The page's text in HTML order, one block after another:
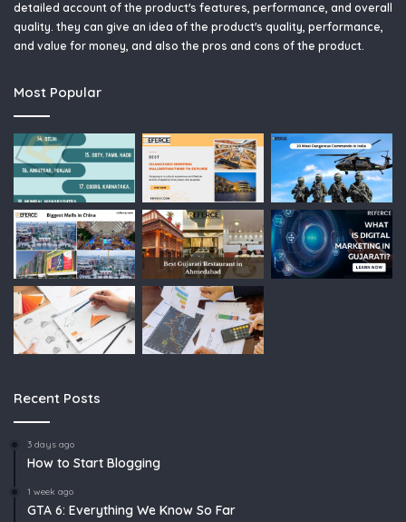
detailed account of the product's features, performance, and overall
quality. they can give an idea of the product's quality, performance,
and value for money, and also the pros and cons of the product.
Most Popular
Recent Posts
3 days ago
How to Start Blogging
1 week ago
GTA 6: Everything We Know So Far